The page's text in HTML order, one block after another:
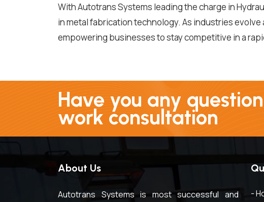
With Autotrans Systems leading the charge in
in metal fabrication technology. As industries
empowering businesses to stay competitive in a
Have you any
work consultation
About Us
Autotrans Systems is most successful and -